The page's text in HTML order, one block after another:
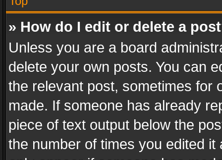
» How do I edit or delete a
Unless you are a board
delete your own posts. You can
the relevant post, sometimes for
made. If someone has already
piece of text output below the
the number of times you edited